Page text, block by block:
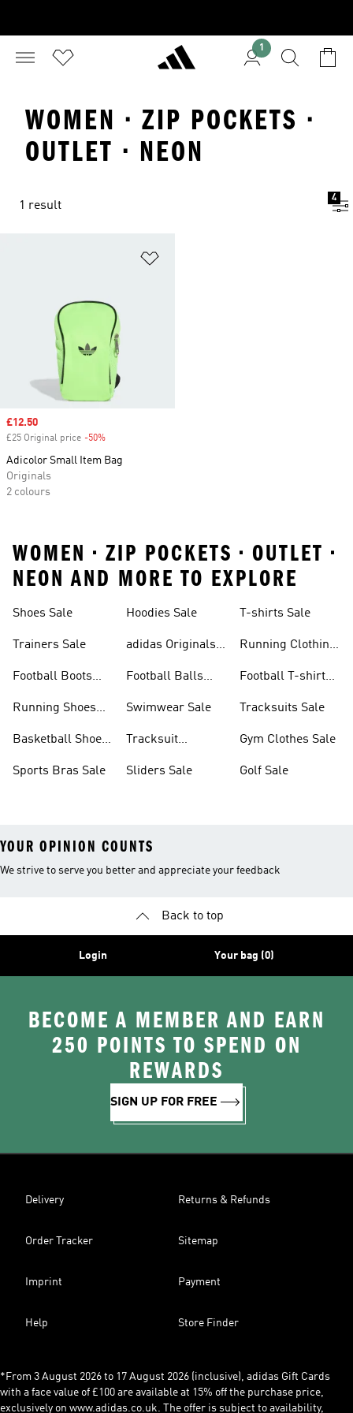
1
WOMEN · ZIP POCKETS ·
OUTLET · NEON
1 result
4
Sale price
£12.50
£25 Original price -50%
Adicolor Small Item Bag
Originals
2 colours
WOMEN • ZIP POCKETS • OUTLET •
NEON AND MORE TO EXPLORE
Shoes Sale
Trainers Sale
Football Boots
Running Shoes
Basketball Shoes
Sports Bras Sale
Hoodies Sale
adidas Originals
Football Balls
Swimwear Sale
Tracksuit
Sliders Sale
T-shirts Sale
Running Clothing
Football T-shirts
Tracksuits Sale
Gym Clothes Sale
Golf Sale
YOUR OPINION COUNTS
We strive to serve you better and appreciate your feedback
Back to top
Login Your bag (0)
BECOME A MEMBER AND EARN
250 POINTS TO SPEND ON
REWARDS
SIGN UP FOR FREE
Delivery Returns & Refunds
Order Tracker Sitemap
Imprint Payment
Help Store Finder
*From 3 August 2026 to 17 August 2026 (inclusive), adidas Gift Cards
with a face value of £100 are available at 15% off the purchase price,
exclusively on www.adidas.co.uk. The offer is subject to availability,